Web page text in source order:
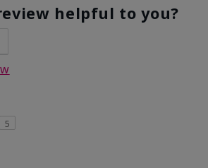
helpful to you?
5